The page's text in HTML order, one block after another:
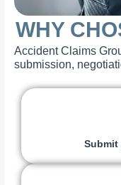
WHY
Accident Claims
submission,
Submit